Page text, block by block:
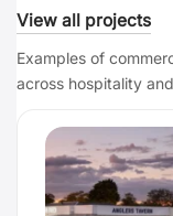
View all projects
Examples of
across hospitality